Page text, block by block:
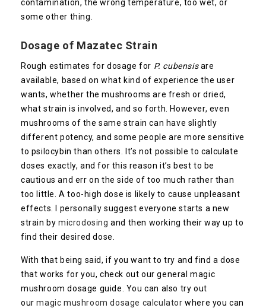
contamination, the wrong temperature, too wet, or
some other thing.
Dosage of Mazatec Strain
Rough estimates for dosage for P. cubensisare
available, based on what kind of experience the user
wants, whether the mushrooms are fresh or dried,
what strain is involved, and so forth. However, even
mushrooms of the same strain can have slightly
different potency, and some people are more sensitive
to psilocybin than others. It’s not possible to calculate
doses exactly, and for this reason it’s best to be
cautious and err on the side of too much rather than
too little. A too-high dose is likely to cause unpleasant
effects. I personally suggest everyone starts a new
strain by microdosing and then working their way up to
find their desired dose.
With that being said, if you want to try and find a dose
that works for you, check out our general magic
mushroom dosage guide. You can also try out
ourmagic mushroom dosage calculator where you can